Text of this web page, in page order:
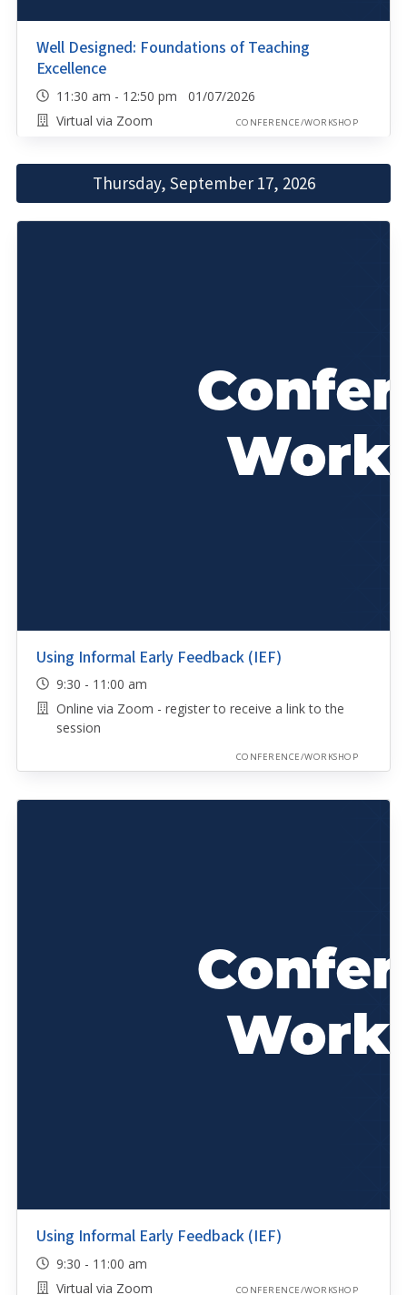
Well Designed: Foundations of Teaching
Excellence
11:30 am - 12:50 pm 01/07/2026
Virtual via Zoom
CONFERENCE/WORKSHOP
Thursday, September 17, 2026
Using Informal Early Feedback (IEF)
9:30 - 11:00 am
Online via Zoom - register to receive a link to the
session
CONFERENCE/WORKSHOP
Using Informal Early Feedback (IEF)
9:30 - 11:00 am
Virtual via Zoom
CONFERENCE/WORKSHOP